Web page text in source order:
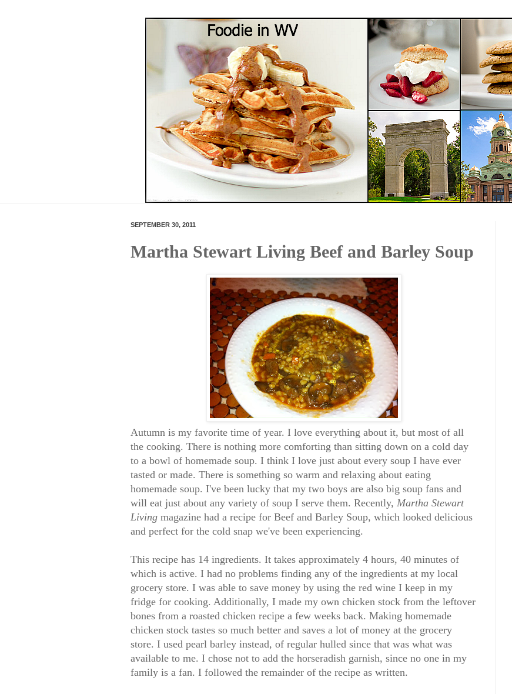
SEPTEMBER 30, 2011
Martha Stewart Living Beef and Barley Soup
Autumn is my favorite time of year. I love everything about it, but most of all
the cooking. There is nothing more comforting than sitting down on a cold day
to a bowl of homemade soup. I think I love just about every soup I have ever
tasted or made. There is something so warm and relaxing about eating
homemade soup. I've been lucky that my two boys are also big soup fans and
will eat just about any variety of soup I serve them. Recently, Martha Stewart
Living magazine had a recipe for Beef and Barley Soup, which looked delicious
and perfect for the cold snap we've been experiencing.
This recipe has 14 ingredients. It takes approximately 4 hours, 40 minutes of
which is active. I had no problems finding any of the ingredients at my local
grocery store. I was able to save money by using the red wine I keep in my
fridge for cooking. Additionally, I made my own chicken stock from the leftover
bones from a roasted chicken recipe a few weeks back. Making homemade
chicken stock tastes so much better and saves a lot of money at the grocery
store. I used pearl barley instead, of regular hulled since that was what was
available to me. I chose not to add the horseradish garnish, since no one in my
family is a fan. I followed the remainder of the recipe as written.